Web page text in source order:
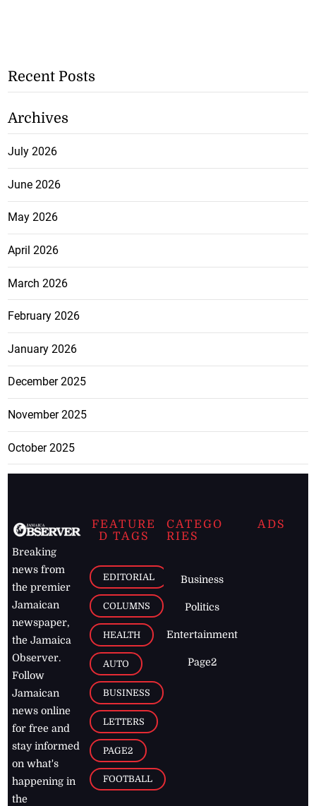
Recent Posts
Archives
July 2026
June 2026
May 2026
April 2026
March 2026
February 2026
January 2026
December 2025
November 2025
October 2025
Breaking
news from
the premier
Jamaican
newspaper,
the Jamaica
Observer.
Follow
Jamaican
news online
for free and
stay informed
on what's
happening in
the
FEATURE
D TAGS
EDITORIAL
COLUMNS
HEALTH
AUTO
BUSINESS
LETTERS
PAGE2
FOOTBALL
CATEGO
RIES
Business
Politics
Entertainment
Page2
ADS